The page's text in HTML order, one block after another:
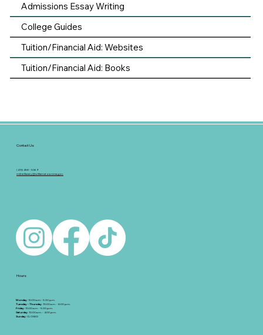
Admissions Essay Writing
College Guides
Tuition/Financial Aid: Websites
Tuition/Financial Aid: Books
(413) 458 - 5369
milnelibrary@williamstownma.gov
Contact Us:
Hours:
Monday: 10:00 a.m.- 5:30 p.m.
Tuesday - Thursday: 10:00 a.m. - 8:00 p.m.
Friday: 10:00 a.m. - 5:30 p.m.
Saturday: 10:00 a.m. - 4:00 p.m.
Sunday: CLOSED